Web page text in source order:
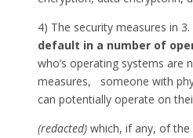
4) The security measures in
default in a number of
who’s operating systems are
measures, someone with
can potentially operate on
(redacted) which, if any, of the